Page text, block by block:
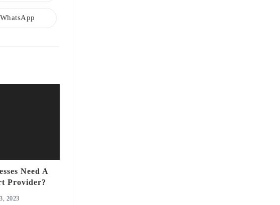
new
window
Opens
WhatsApp
Need A
Provider?
2023